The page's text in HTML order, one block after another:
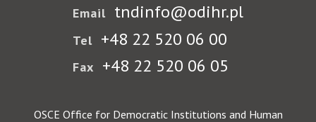
Email tndinfo@odihr.pl
Tel +48 22 520 06 00
Fax +48 22 520 06 05
OSCE Office for Democratic Institutions and Human